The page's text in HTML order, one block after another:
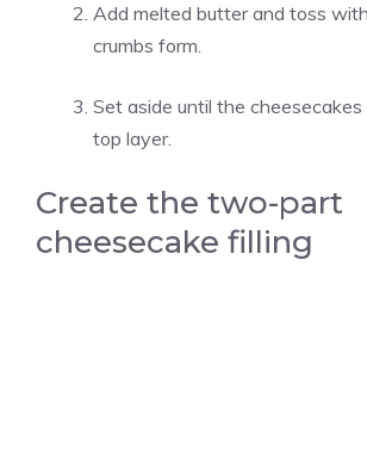
Add melted butter and toss
crumbs form.
Set aside until the
top layer.
Create the two-part
cheesecake filling